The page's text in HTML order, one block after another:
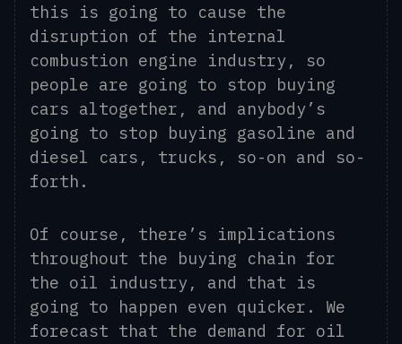
this is going to cause the
disruption of the internal
combustion engine industry, so
people are going to stop buying
cars altogether, and anybody’s
going to stop buying gasoline and
diesel cars, trucks, so-on and so-
forth.
Of course, there’s implications
throughout the buying chain for
the oil industry, and that is
going to happen even quicker. We
forecast that the demand for oil